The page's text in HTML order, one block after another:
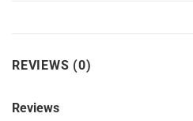
REVIEWS (0)
Reviews